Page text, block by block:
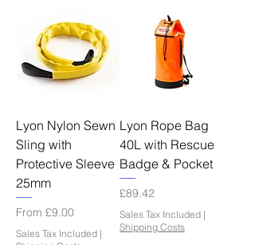
Lyon Nylon Sewn
Sling with
Protective Sleeve
25mm
From £9.00
Sale Price
Sales Tax Included |
Lyon Rope Bag
40L with Rescue
Badge & Pocket
Price
£89.42
Sales Tax Included |
Shipping Costs